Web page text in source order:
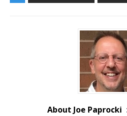
About Joe Paprocki